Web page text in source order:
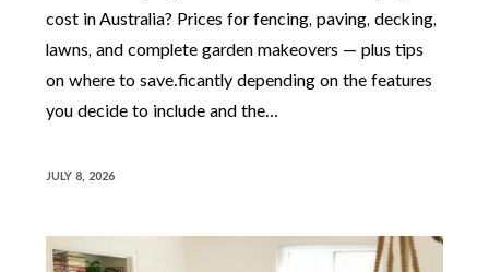
cost in Australia? Prices for fencing, paving, decking,
lawns, and complete garden makeovers — plus tips
on where to save.ficantly depending on the features
you decide to include and the…
JULY 8, 2026